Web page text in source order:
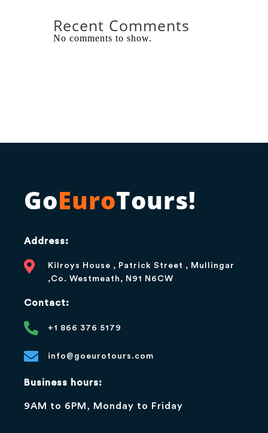
Recent Comments
No comments to show.
GoEuroTours!
Address:
Kilroys House , Patrick Street , Mullingar
,Co. Westmeath, N91 N6CW
Contact:
+1 866 376 5179
info@goeurotours.com
Business hours:
9AM to 6PM, Monday to Friday